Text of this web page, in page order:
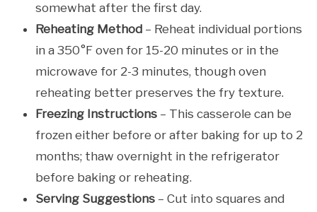
somewhat after the first day.
Reheating Method – Reheat individual portions
in a 350°F oven for 15-20 minutes or in the
microwave for 2-3 minutes, though oven
reheating better preserves the fry texture.
Freezing Instructions – This casserole can be
frozen either before or after baking for up to 2
months; thaw overnight in the refrigerator
before baking or reheating.
Serving Suggestions – Cut into squares and